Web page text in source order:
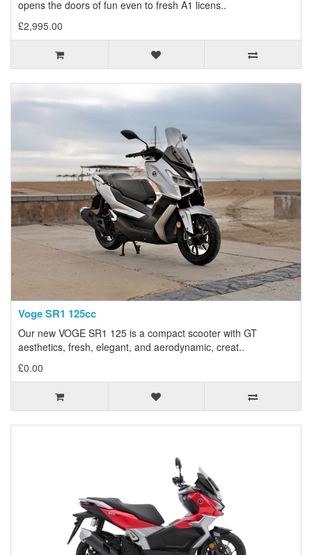
opens the doors of fun even to fresh A1 licens..
£2,995.00
Voge SR1 125cc
Our new VOGE SR1 125 is a compact scooter with GT
aesthetics, fresh, elegant, and aerodynamic, creat..
£0.00